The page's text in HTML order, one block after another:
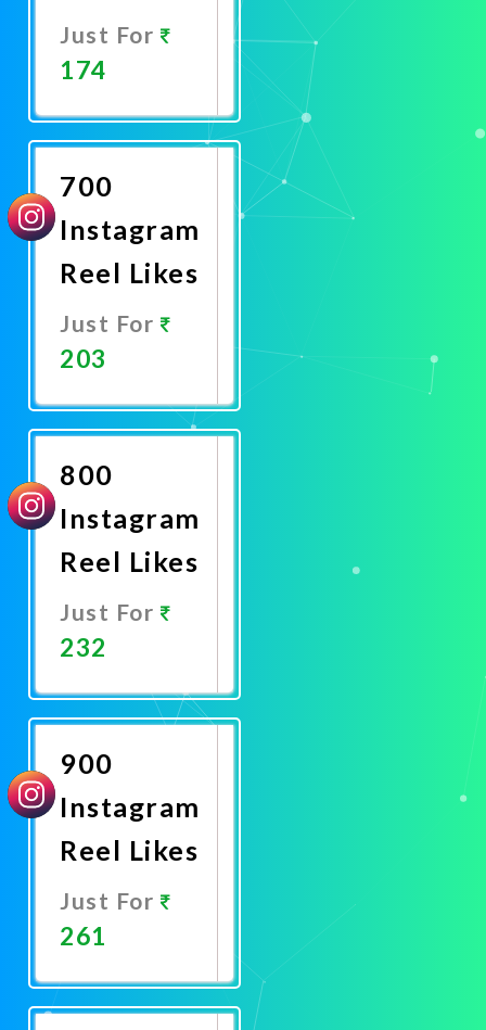
Just For
174
Now
700
Instagram
Reel Likes
Just For
203
Now
800
Instagram
Reel Likes
Just For
232
Now
900
Instagram
Reel Likes
Just For
261
Now